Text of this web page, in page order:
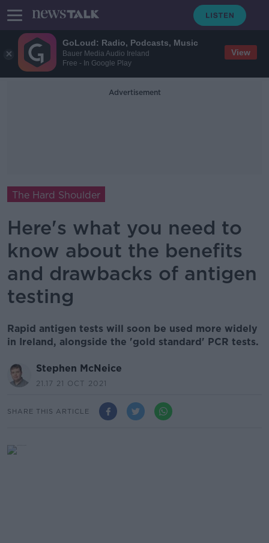
GoLoud: Radio, Podcasts, Music
Bauer Media Audio Ireland
Free - In Google Play
View
Advertisement
The Hard Shoulder
Here's what you need to
know about the benefits
and drawbacks of antigen
testing
Rapid antigen tests will soon be used more widely
in Ireland, alongside the 'gold standard' PCR tests.
Stephen McNeice
21.17 21 OCT 2021
SHARE THIS ARTICLE